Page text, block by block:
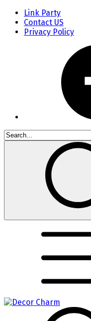
Link Party
Contact US
Privacy Policy